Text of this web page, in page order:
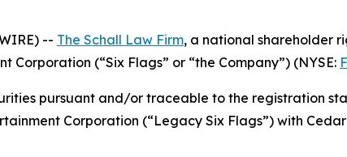
-- The Schall Law Firm, a national shareholder
(“Six Flags” or “the Company”) (NYSE:
pursuant and/or traceable to the registration
Corporation (“Legacy Six Flags”) with